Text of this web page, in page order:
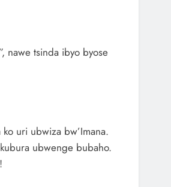
nawe tsinda ibyo byose
uri ubwiza bw’Imana.
ubwenge bubaho.